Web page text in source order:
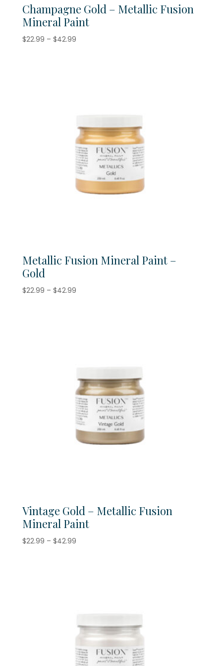
Champagne Gold – Metallic Fusion
Mineral Paint
$22.99 – $42.99Price
Metallic Fusion Mineral Paint –
Gold
$22.99 – $42.99Price
Vintage Gold – Metallic Fusion
Mineral Paint
$22.99 – $42.99Price